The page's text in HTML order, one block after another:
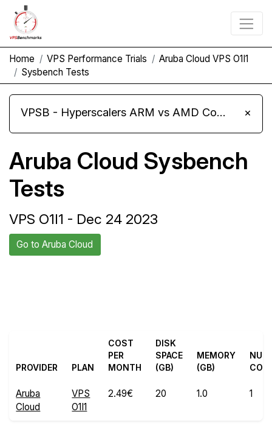
Home VPS Performance Trials
Aruba Cloud VPS O1I1
Sysbench Tests
VPSB - Hyperscalers ARM vs AMD Compute Instances ×
Aruba Cloud Sysbench
Tests
VPS O1I1 - Dec 24 2023
Go to Aruba Cloud
PROVIDER PLAN
COST
PER
MONTH
DISK
SPACE
(GB)
MEMORY
(GB)
NUM
Aruba
Cloud
VPS
O1I1
2.49€ 20 1.0 1